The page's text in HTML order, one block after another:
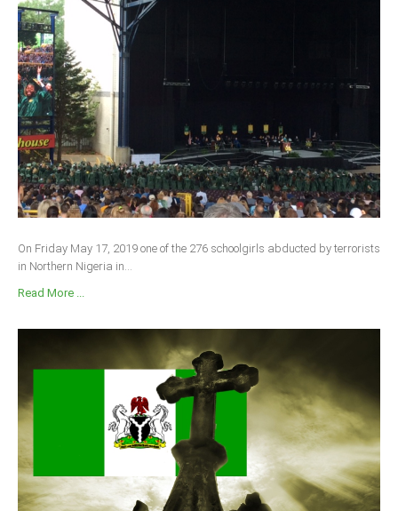
On Friday May 17, 2019 one of the 276 schoolgirls abducted by terrorists
in Northern Nigeria in...
Read More ...